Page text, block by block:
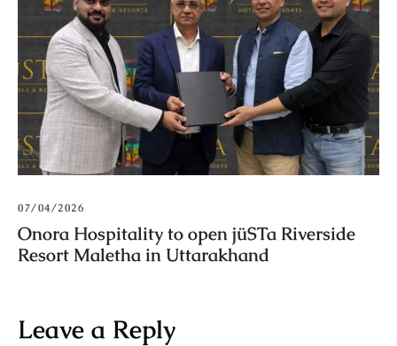
07/04/2026
Onora Hospitality to open jüSTa Riverside
Resort Maletha in Uttarakhand
Leave a Reply